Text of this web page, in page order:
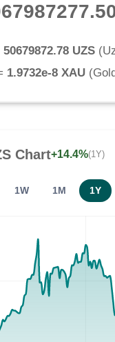
50679872.78 UZS (
1.9732e-8 XAU(
Chart+14.4%(1Y)
1W 1M 1Y